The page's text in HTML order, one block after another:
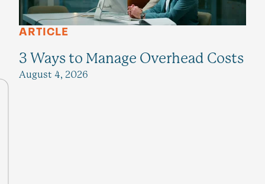
ARTICLE
3 Ways to Manage Overhead Costs
August 4, 2026